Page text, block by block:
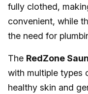
fully clothed,
convenient, while
the need for
The RedZone
with multiple types
healthy skin and